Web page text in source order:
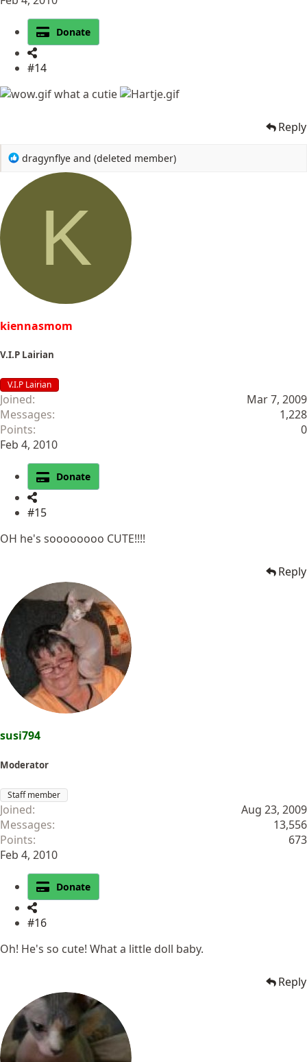
Donate
#14
what a cutie
Reply
R
a
dragynflye and (deleted member)
K
kiennasmom
V.I.P Lairian
V.I.P Lairian
Joined
Mar 7, 2009
Messages
1,228
Points
0
Feb 4, 2010
Donate
#15
OH he's soooooooo CUTE!!!!
Reply
susi794
Moderator
Staff member
Joined
Aug 23, 2009
Messages
13,556
Points
673
Feb 4, 2010
Donate
#16
Oh! He's so cute! What a little doll baby.
Reply